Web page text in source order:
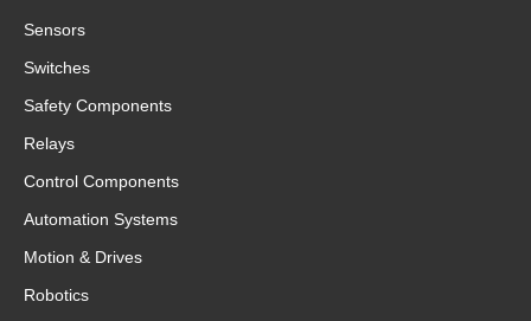
Sensors
Switches
Safety Components
Relays
Control Components
Automation Systems
Motion & Drives
Robotics